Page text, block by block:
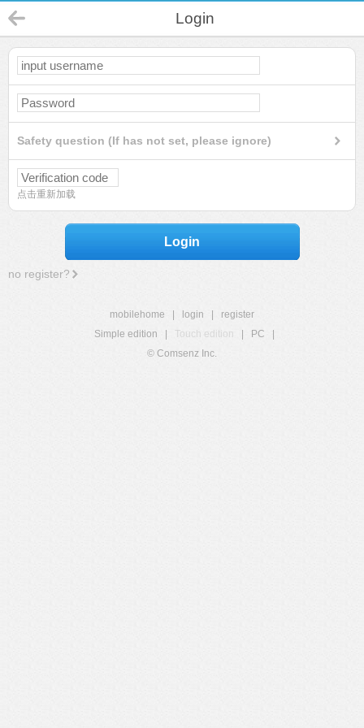
Login
Safety question (If has not set, please ignore)
点击重新加载
Login
no register?
mobilehome login
register
Simple edition
Touch edition PC
© Comsenz Inc.